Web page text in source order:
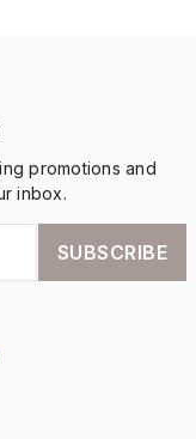
promotions and
inbox.
SUBSCRIBE